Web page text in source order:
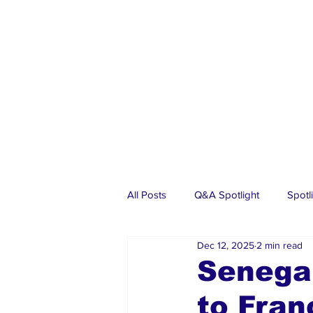
All Posts Q&A Spotlight
Events Real
Investments Articles
to
Dec 12, 2025 2 min read